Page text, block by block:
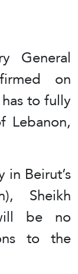
General
on
to fully
Lebanon,
Beirut’s
Sheikh
be no
to the